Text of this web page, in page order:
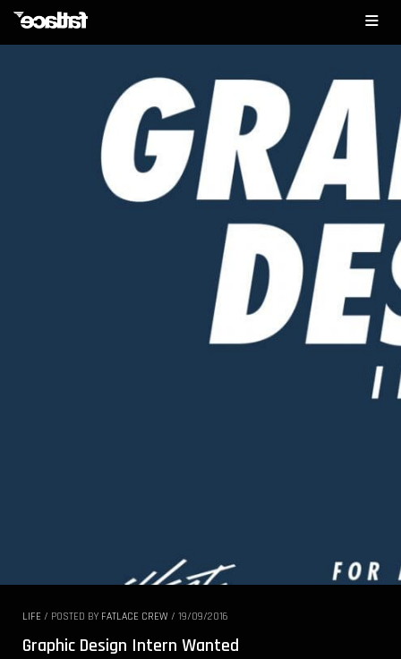
LIFE / POSTED BY FATLACE CREW / 19/09/2016
Graphic Design Intern Wanted